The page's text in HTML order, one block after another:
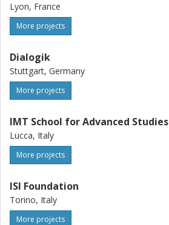
Lyon, France
More projects
Dialogik
Stuttgart, Germany
More projects
IMT School for Advanced Studies
Lucca, Italy
More projects
ISI Foundation
Torino, Italy
More projects